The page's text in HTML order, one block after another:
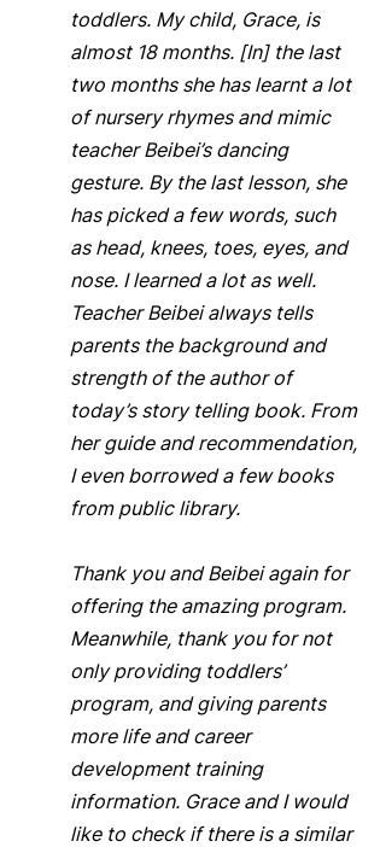
toddlers. My child, Grace, is
almost 18 months. [In] the last
two months she has learnt a lot
of nursery rhymes and mimic
teacher Beibei’s dancing
gesture. By the last lesson, she
has picked a few words, such
as head, knees, toes, eyes, and
nose. I learned a lot as well.
Teacher Beibei always tells
parents the background and
strength of the author of
today’s story telling book. From
her guide and recommendation,
I even borrowed a few books
from public library.
Thank you and Beibei again for
offering the amazing program.
Meanwhile, thank you for not
only providing toddlers’
program, and giving parents
more life and career
development training
information. Grace and I would
like to check if there is a similar